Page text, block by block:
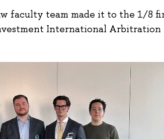
faculty team made it to the 1/8
International Arbitration